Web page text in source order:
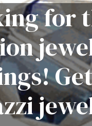
for